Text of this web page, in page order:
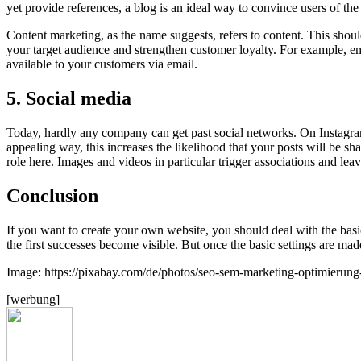
yet provide references, a blog is an ideal way to convince users of
Content marketing, as the name suggests, refers to content. This
your target audience and strengthen customer loyalty. For example,
available to your customers via email.
5. Social media
Today, hardly any company can get past social networks. On
appealing way, this increases the likelihood that your posts will be
role here. Images and videos in particular trigger associations and
Conclusion
If you want to create your own website, you should deal with the
the first successes become visible. But once the basic settings are
Image: https://pixabay.com/de/photos/seo-sem-marketing-
[werbung]